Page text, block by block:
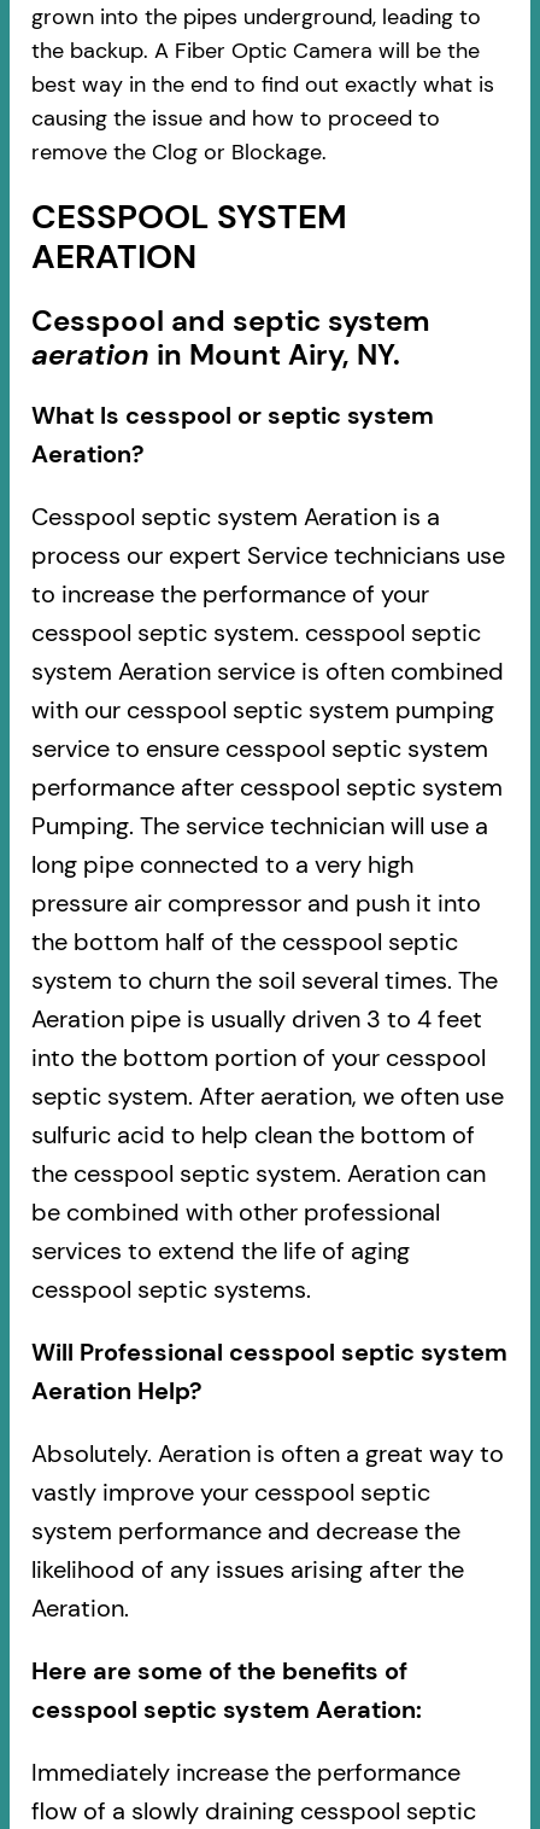
grown into the pipes underground, leading to
the backup. A Fiber Optic Camera will be the
best way in the end to find out exactly what is
causing the issue and how to proceed to
remove the Clog or Blockage.
CESSPOOL SYSTEM
AERATION
Cesspool and septic system
aeration in Mount Airy, NY.
What Is cesspool or septic system
Aeration?
Cesspool septic system Aeration is a
process our expert Service technicians use
to increase the performance of your
cesspool septic system. cesspool septic
system Aeration service is often combined
with our cesspool septic system pumping
service to ensure cesspool septic system
performance after cesspool septic system
Pumping. The service technician will use a
long pipe connected to a very high
pressure air compressor and push it into
the bottom half of the cesspool septic
system to churn the soil several times. The
Aeration pipe is usually driven 3 to 4 feet
into the bottom portion of your cesspool
septic system. After aeration, we often use
sulfuric acid to help clean the bottom of
the cesspool septic system. Aeration can
be combined with other professional
services to extend the life of aging
cesspool septic systems.
Will Professional cesspool septic system
Aeration Help?
Absolutely. Aeration is often a great way to
vastly improve your cesspool septic
system performance and decrease the
likelihood of any issues arising after the
Aeration.
Here are some of the benefits of
cesspool septic system Aeration:
Immediately increase the performance
flow of a slowly draining cesspool septic